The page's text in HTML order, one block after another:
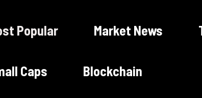
Popular Market News
Caps Blockchain